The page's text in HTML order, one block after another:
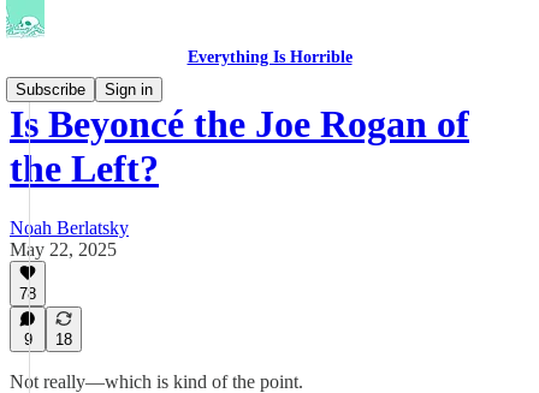
Everything Is Horrible
Subscribe
Sign in
Is Beyoncé the Joe Rogan of
the Left?
Noah Berlatsky
May 22, 2025
78
9 18
Not really—which is kind of the point.